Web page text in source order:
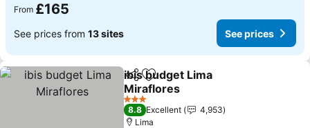
From £165
See prices from 13 sites See prices
ShareAdd to favourites
ibis budget Lima
Miraflores
3 Stars
8.8 Excellent
4,953
Lima